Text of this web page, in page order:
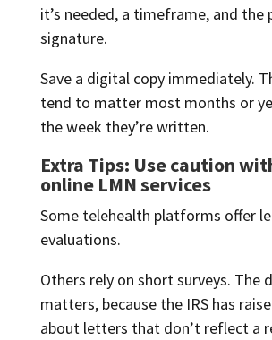
it’s needed, a timeframe, and the
signature.
Save a digital copy immediately.
tend to matter most months or
the week they’re written.
Extra Tips: Use caution
online LMN services
Some telehealth platforms offer
evaluations.
Others rely on short surveys. The
matters, because the IRS has
about letters that don’t reflect a